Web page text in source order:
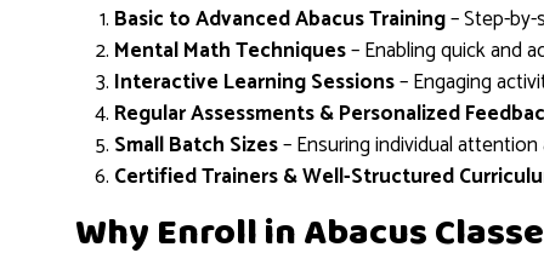
Basic to Advanced Abacus Training– Step-
Mental Math Techniques– Enabling quick and
Interactive Learning Sessions– Engaging
Regular Assessments & Personalized
Small Batch Sizes– Ensuring individual
Certified Trainers & Well-Structured
Why Enroll in Abacus